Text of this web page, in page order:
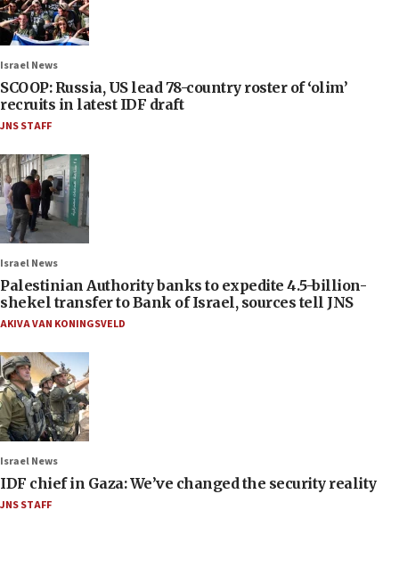
Israel News
SCOOP: Russia, US lead 78-country roster of ‘olim’
recruits in latest IDF draft
JNS STAFF
Israel News
Palestinian Authority banks to expedite 4.5-billion-
shekel transfer to Bank of Israel, sources tell JNS
AKIVA VAN KONINGSVELD
Israel News
IDF chief in Gaza: We’ve changed the security reality
JNS STAFF